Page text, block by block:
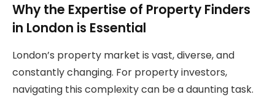
Why the Expertise of Property Finders
in London is Essential
London’s property market is vast, diverse, and
constantly changing. For property investors,
navigating this complexity can be a daunting task.